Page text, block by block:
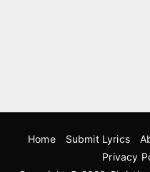
Home Submit Lyrics
Privacy